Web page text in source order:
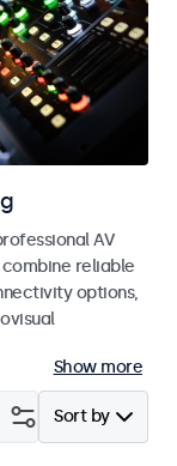
AV
combine reliable
options,
Show more
Sort by